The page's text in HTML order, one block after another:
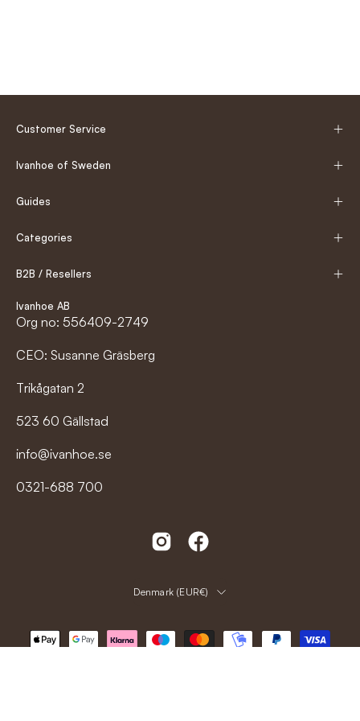
Customer Service
Ivanhoe of Sweden
Guides
Categories
B2B / Resellers
Ivanhoe AB
Org no: 556409-2749
CEO: Susanne Gräsberg
Trikågatan 2
523 60 Gällstad
info@ivanhoe.se
0321-688 700
Country
Denmark (EUR€)